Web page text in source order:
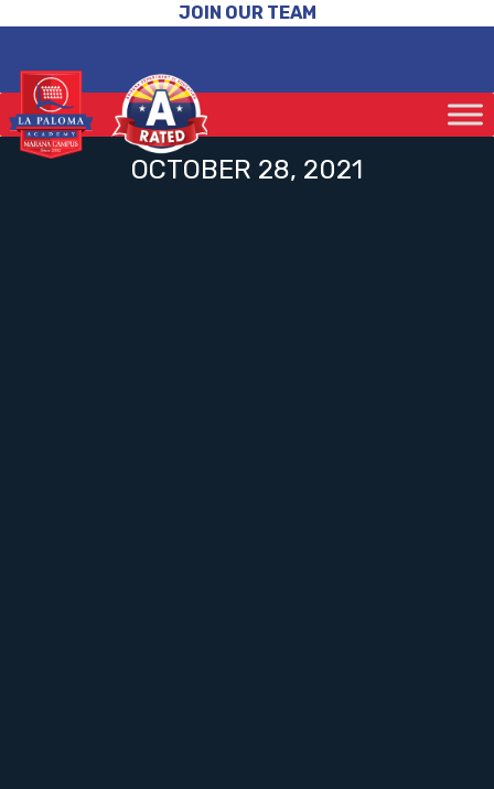
JOIN OUR TEAM
OCTOBER 28, 2021